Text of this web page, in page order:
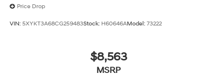
Price Drop
VIN: 5XYKT3A68CG259483Stock: H60646AModel: 73222
$8,563
MSRP